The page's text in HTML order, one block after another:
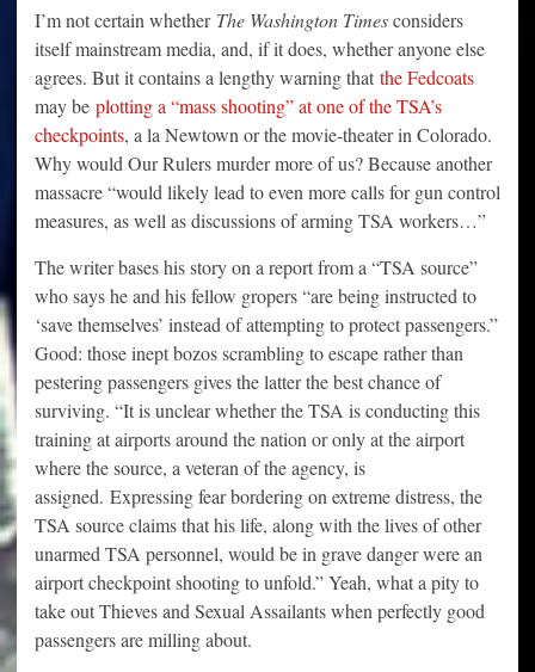
I’m not certain whether The Washington Timesconsiders
itself mainstream media, and, if it does, whether anyone else
agrees. But it contains a lengthy warning that the Fedcoats
may be plotting a “mass shooting” at one of the TSA’s
checkpoints, a la Newtown or the movie-theater in Colorado.
Why would Our Rulers murder more of us? Because another
massacre “would likely lead to even more calls for gun control
measures, as well as discussions of arming TSA workers…”
The writer bases his story on a report from a “TSA source”
who says he and his fellow gropers “are being instructed to
‘save themselves’ instead of attempting to protect passengers.”
Good: those inept bozos scrambling to escape rather than
pestering passengers gives the latter the best chance of
surviving. “It is unclear whether the TSA is conducting this
training at airports around the nation or only at the airport
where the source, a veteran of the agency, is
assigned. Expressing fear bordering on extreme distress, the
TSA source claims that his life, along with the lives of other
unarmed TSA personnel, would be in grave danger were an
airport checkpoint shooting to unfold.” Yeah, what a pity to
take out Thieves and Sexual Assailants when perfectly good
passengers are milling about.